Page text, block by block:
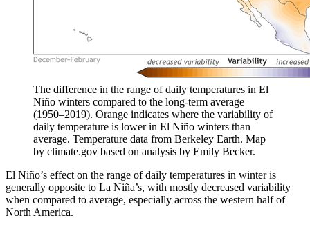
The difference in the range of daily temperatures in El
Niño winters compared to the long-term average
(1950–2019). Orange indicates where the variability of
daily temperature is lower in El Niño winters than
average. Temperature data from Berkeley Earth. Map
by climate.gov based on analysis by Emily Becker.
El Niño’s effect on the range of daily temperatures in winter is
generally opposite to La Niña’s, with mostly decreased variability
when compared to average, especially across the western half of
North America.